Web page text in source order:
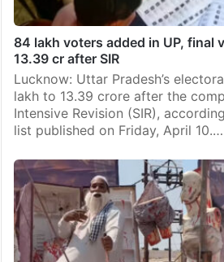
84 lakh voters added in UP, final
13.39 cr after SIR
Lucknow: Uttar Pradesh’s
lakh to 13.39 crore after the
Intensive Revision (SIR),
list published on Friday, April 10.…